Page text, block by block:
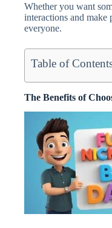
Whether you want
interactions and make
everyone.
Table of
The Benefits of